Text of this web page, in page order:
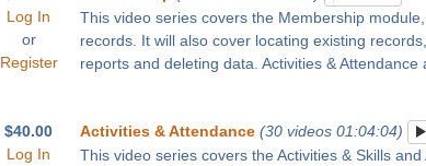
Log In
or
Register
This video series covers the Membership
records. It will also cover locating existing
reports and deleting data. Activities &
$40.00
Log In
Activities & Attendance (30 videos 01:04:04)
This video series covers the Activities & Skills